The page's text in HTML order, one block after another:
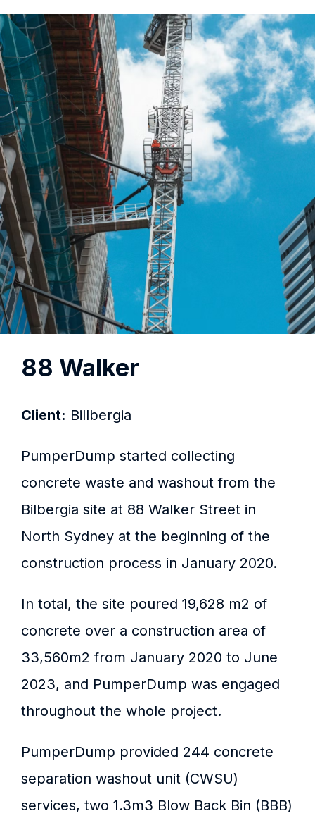
88 Walker
Client: Billbergia
PumperDump started collecting
concrete waste and washout from the
Bilbergia site at 88 Walker Street in
North Sydney at the beginning of the
construction process in January 2020.
In total, the site poured 19,628 m2 of
concrete over a construction area of
33,560m2 from January 2020 to June
2023, and PumperDump was engaged
throughout the whole project.
PumperDump provided 244 concrete
separation washout unit (CWSU)
services, two 1.3m3 Blow Back Bin (BBB)